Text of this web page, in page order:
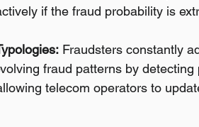
if the fraud probability is
Fraudsters constantly
fraud patterns by detecting
telecom operators to